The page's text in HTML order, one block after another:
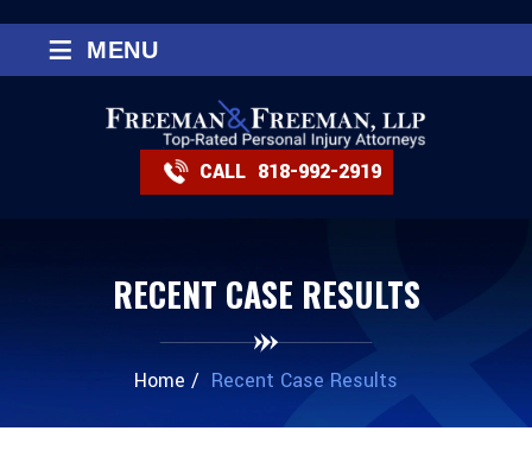
CALL 818-992-2919
≡ MENU
RECENT CASE RESULTS
Home / Recent Case Results